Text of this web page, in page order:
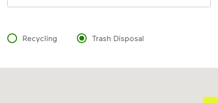
Recycling Trash Disposal